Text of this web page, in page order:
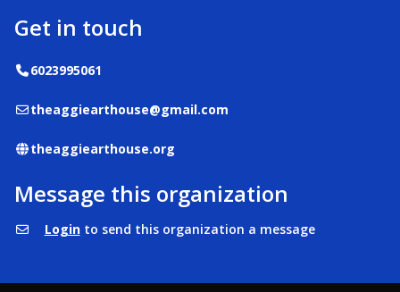
Get in touch
Telephone
6023995061
Emailtheaggiearthouse@gmail.com
Website
theaggiearthouse.org
Message this organization
Loginto send this organization a message